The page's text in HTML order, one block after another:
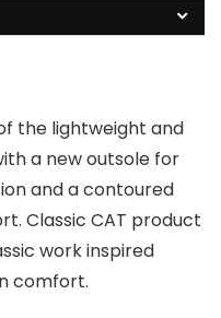
the lightweight and
a new outsole for
and a contoured
Classic CAT product
work inspired
comfort.